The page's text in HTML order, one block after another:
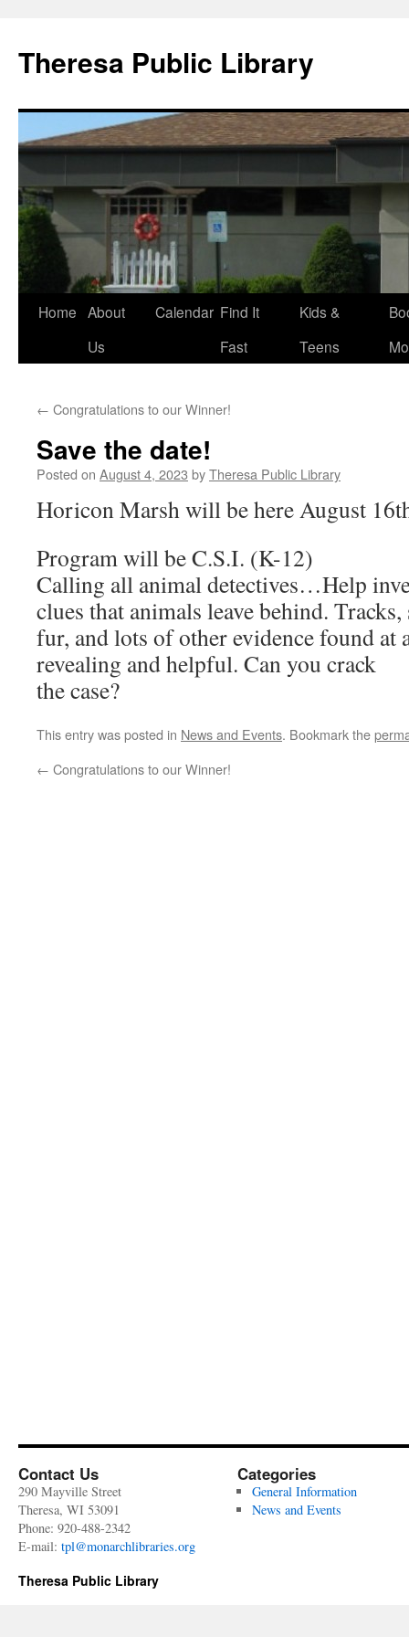
content
Theresa Public Library
Home About
Us
Calendar Find It
Fast
Kids &
Teens
← Congratulations to our Winner!
Save the date!
Posted on August 4, 2023 byTheresa Public Library
Horicon Marsh will be here August
Program will be C.S.I. (K-12)
Calling all animal detectives…Help
clues that animals leave behind. Tracks,
fur, and lots of other evidence found at
revealing and helpful. Can you crack
the case?
This entry was posted in News and Events. Bookmark the
← Congratulations to our Winner!
Contact Us
290 Mayville Street
Theresa, WI 53091
Phone: 920-488-2342
E-mail: tpl@monarchlibraries.org
Categories
General Information
News and Events
Theresa Public Library